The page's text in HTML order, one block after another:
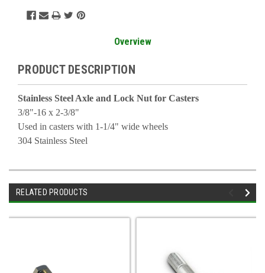
Overview
PRODUCT DESCRIPTION
Stainless Steel Axle and Lock Nut for Casters
3/8"-16 x 2-3/8"
Used in casters with 1-1/4" wide wheels
304 Stainless Steel
RELATED PRODUCTS